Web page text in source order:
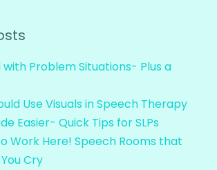
with Problem Situations- Plus a
Use Visuals in Speech Therapy
Easier- Quick Tips for SLPs
Work Here! Speech Rooms that
Cry